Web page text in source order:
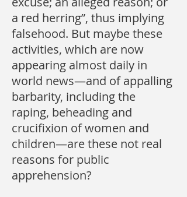
a red herring”, thus implying
falsehood. But maybe these
activities, which are now
appearing almost daily in
world news—and of appalling
barbarity, including the
raping, beheading and
crucifixion of women and
children—are these not real
reasons for public
apprehension?